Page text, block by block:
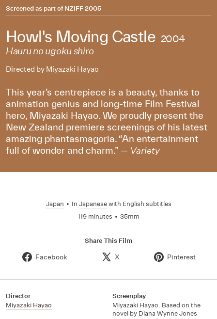
Screened as part ofNZIFF 2005
Howl's Moving Castle 2004
Hauru no ugoku shiro
Directed by Miyazaki Hayao
This year’s centrepiece is a beauty, thanks to
animation genius and long-time Film Festival
hero, Miyazaki Hayao. We proudly present the
New Zealand premiere screenings of his latest
amazing phantasmagoria. “An entertainment
full of wonder and charm.” — Variety
Japan • In Japanesewith English subtitles
119 minutes • 35mm
Share This Film
Facebook X Pinterest
Director
Miyazaki Hayao
Screenplay
Miyazaki Hayao. Based on the
novel by Diana Wynne Jones